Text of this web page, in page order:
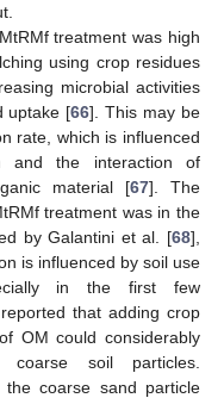
treatment was high
using crop residues
microbial activities
uptake [66]. This may be
rate, which is influenced
and the interaction of
material [67]. The
treatment was in the
by Galantini et al. [68],
is influenced by soil use
in the first few
that adding crop
OM could considerably
soil particles.
the coarse sand particle